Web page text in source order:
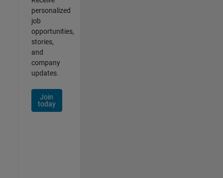
personalized
job
opportunities,
stories,
and
company
updates.
Join
today